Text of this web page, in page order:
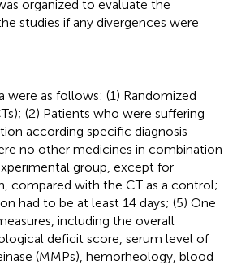
organized to evaluate the
studies if any divergences were
were as follows: (1) Randomized
(2) Patients who were suffering
according specific diagnosis
no other medicines in combination
group, except for
compared with the CT as a control;
had to be at least 14 days; (5) One
including the overall
deficit score, serum level of
(MMPs), hemorheology, blood